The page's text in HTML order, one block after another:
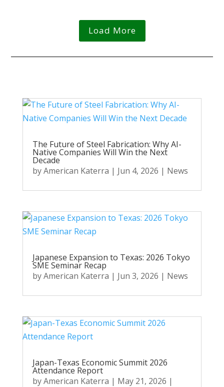
Load More
The Future of Steel Fabrication: Why AI-
Native Companies Will Win the Next
Decade
byAmerican Katerra | Jun 4, 2026 | News
Japanese Expansion to Texas: 2026 Tokyo
SME Seminar Recap
byAmerican Katerra | Jun 3, 2026 | News
Japan-Texas Economic Summit 2026
Attendance Report
byAmerican Katerra | May 21, 2026 |